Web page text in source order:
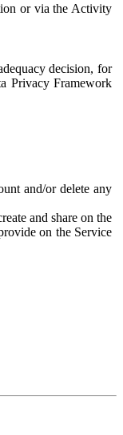
or via the Activity
decision, for
Privacy Framework
and/or delete any
and share on the
on the Service